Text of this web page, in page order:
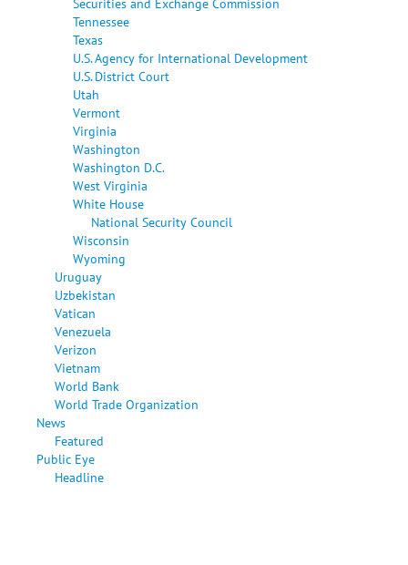
Tennessee
Texas
U.S. Agency for International Development
U.S. District Court
Utah
Vermont
Virginia
Washington
Washington D.C.
West Virginia
White House
National Security Council
Wisconsin
Wyoming
Uruguay
Uzbekistan
Vatican
Venezuela
Verizon
Vietnam
World Bank
World Trade Organization
News
Featured
Public Eye
Headline